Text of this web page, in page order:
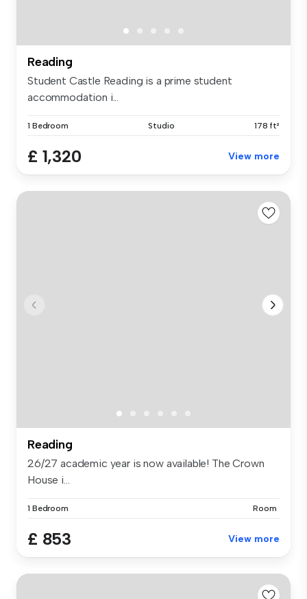
Reading
Student Castle Reading is a prime student
accommodation i...
1 Bedroom Studio 178 ft²
£ 1,320 View more
Reading
26/27 academic year is now available! The Crown
House i...
1 Bedroom Room
£ 853 View more